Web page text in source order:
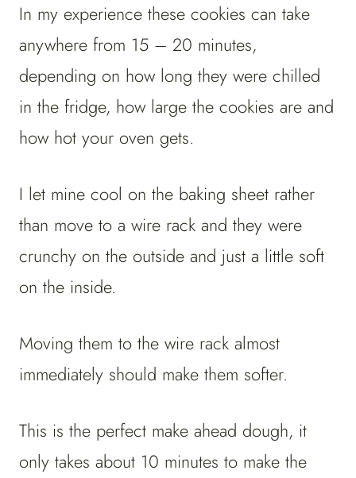
In my experience these cookies can take
anywhere from 15 – 20 minutes,
depending on how long they were chilled
in the fridge, how large the cookies are and
how hot your oven gets.
I let mine cool on the baking sheet rather
than move to a wire rack and they were
crunchy on the outside and just a little soft
on the inside.
Moving them to the wire rack almost
immediately should make them softer.
This is the perfect make ahead dough, it
only takes about 10 minutes to make the